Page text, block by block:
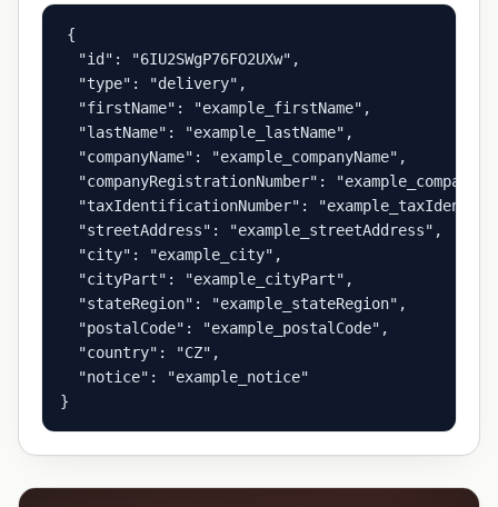
{
  "id": "6IU2SWgP76FO2UXw",
  "type": "delivery",
  "firstName": "example_firstName",
  "lastName": "example_lastName",
  "companyName": "example_companyName",
"companyRegistrationNumber":
"taxIdentificationNumber":
  "streetAddress": "example_streetAddress",
  "city": "example_city",
  "cityPart": "example_cityPart",
  "stateRegion": "example_stateRegion",
  "postalCode": "example_postalCode",
  "country": "CZ",
  "notice": "example_notice"
}